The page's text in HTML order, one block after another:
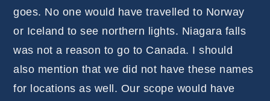
goes. No one would have travelled to Norway
or Iceland to see northern lights. Niagara falls
was not a reason to go to Canada. I should
also mention that we did not have these names
for locations as well. Our scope would have